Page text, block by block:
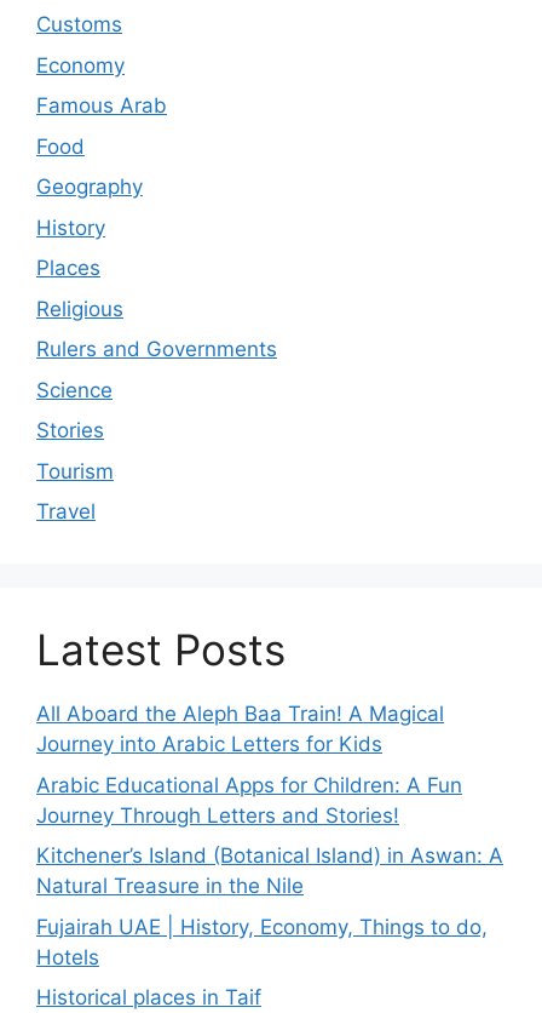
Customs
Economy
Famous Arab
Food
Geography
History
Places
Religious
Rulers and Governments
Science
Stories
Tourism
Travel
Latest Posts
All Aboard the Aleph Baa Train! A Magical
Journey into Arabic Letters for Kids
Arabic Educational Apps for Children: A Fun
Journey Through Letters and Stories!
Kitchener’s Island (Botanical Island) in Aswan: A
Natural Treasure in the Nile
Fujairah UAE | History, Economy, Things to do,
Hotels
Historical places in Taif